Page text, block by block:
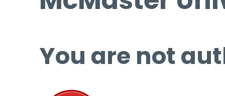
You are not